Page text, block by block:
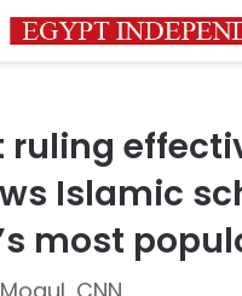
ruling
Islamic
most